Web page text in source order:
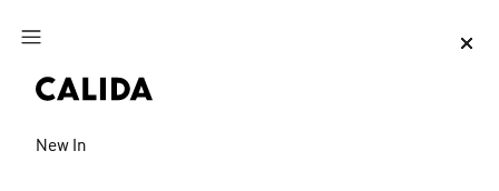
Jump to main content
New In